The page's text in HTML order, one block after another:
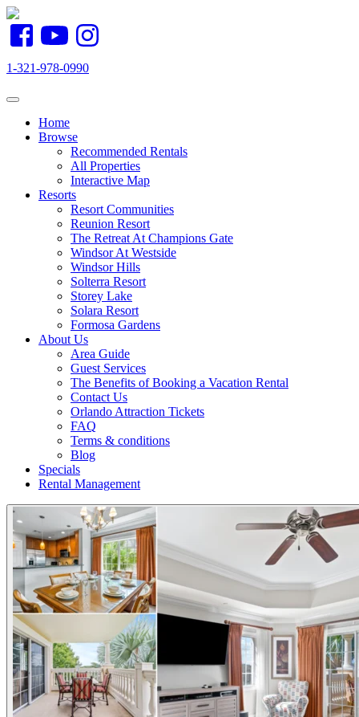
1-321-978-0990
Toggle navigation
Home
Browse
Recommended Rentals
All Properties
Interactive Map
Resorts
Resort Communities
Reunion Resort
The Retreat At Champions Gate
Windsor At Westside
Windsor Hills
Solterra Resort
Storey Lake
Solara Resort
Formosa Gardens
About Us
Area Guide
Guest Services
The Benefits of Booking a Vacation Rental
Contact Us
Orlando Attraction Tickets
FAQ
Terms & conditions
Blog
Specials
Rental Management